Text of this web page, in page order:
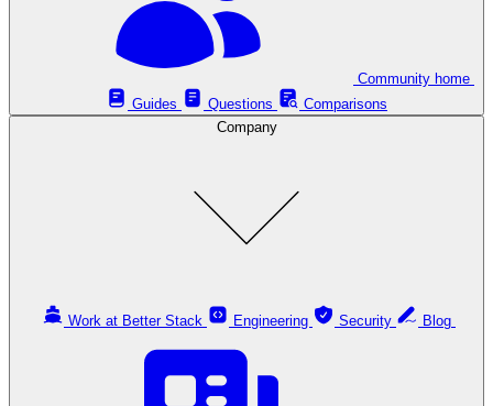
Guides
Questions
Comparisons
Company
Work at Better Stack Engineering Security